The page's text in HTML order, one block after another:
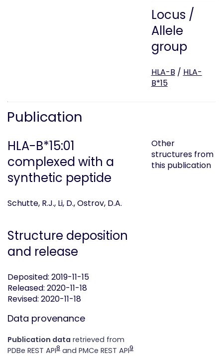
Locus /
Allele
group
HLA-B / HLA-
B*15
Publication
HLA-B*15:01
complexed with a
synthetic peptide
Schutte, R.J., Li, D., Ostrov, D.A.
Structure deposition
and release
Deposited: 2019-11-15
Released: 2020-11-18
Revised: 2020-11-18
Data provenance
Publication data retrieved from
PDBe REST API8 and PMCe REST API9
Other
structures from
this publication